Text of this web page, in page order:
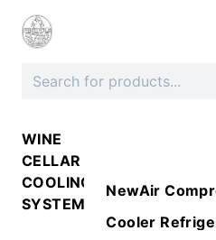
WINE
CELLAR
COOLING
SYSTEMS
NewAir
Cooler